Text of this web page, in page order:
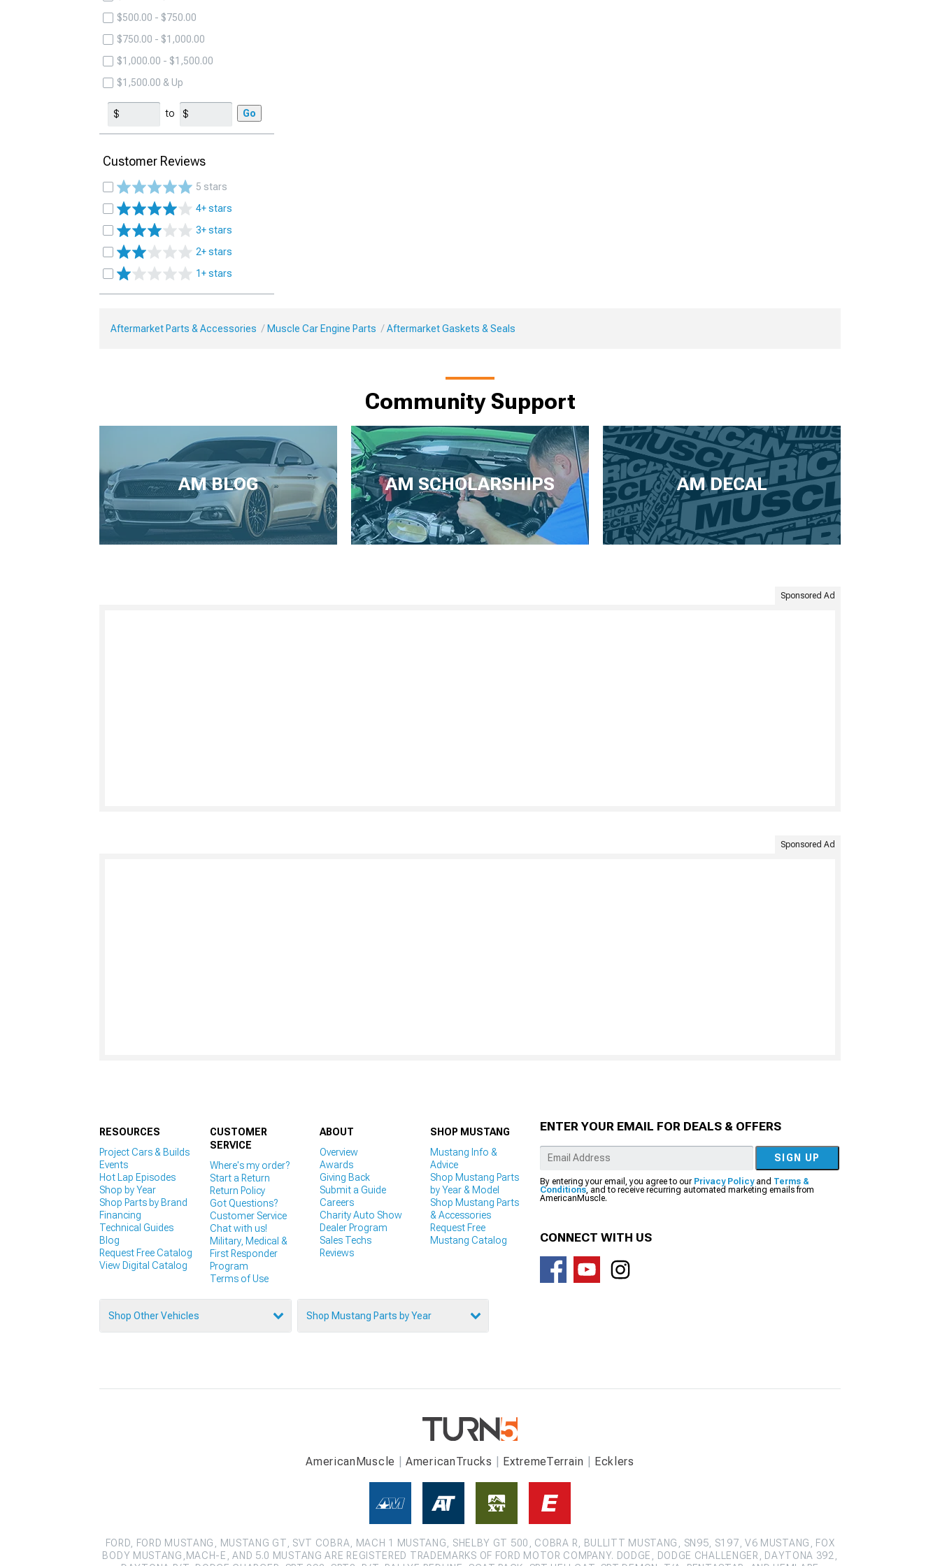
$500.00 - $750.00
$750.00 - $1,000.00
$1,000.00 - $1,500.00
$1,500.00 & Up
to Go
Customer Reviews
5 stars
4+ stars
3+ stars
2+ stars
1+ stars
Aftermarket Parts & Accessories Muscle Car Engine Parts Aftermarket Gaskets & Seals
Community Support
AM BLOG AM SCHOLARSHIPS AM DECAL
Sponsored Ad
Sponsored Ad
RESOURCES
Project Cars & Builds
Events
Hot Lap Episodes
Shop by Year
Shop Parts by Brand
Financing
Technical Guides
Blog
Request Free Catalog
View Digital Catalog
CUSTOMER
SERVICE
Where's my order?
Start a Return
Return Policy
Got Questions?
Customer Service
Chat with us!
Military, Medical &
First Responder
Program
Terms of Use
ABOUT
Overview
Awards
Giving Back
Submit a Guide
Careers
Charity Auto Show
Dealer Program
Sales Techs
Reviews
SHOP MUSTANG
Mustang Info &
Advice
Shop Mustang Parts
by Year & Model
Shop Mustang Parts
& Accessories
Request Free
Mustang Catalog
Shop Other Vehicles Shop Mustang Parts by Year
ENTER YOUR EMAIL FOR DEALS & OFFERS
SIGN UP
By entering your email, you agree to our Privacy Policyand Terms &
Conditions, and to receive recurring automated marketing emails from
AmericanMuscle.
CONNECT WITH US
AmericanMuscle AmericanTrucks ExtremeTerrain Ecklers
FORD, FORD MUSTANG, MUSTANG GT, SVT COBRA, MACH 1 MUSTANG, SHELBY GT 500, COBRA R, BULLITT MUSTANG, SN95, S197, V6 MUSTANG, FOX
BODY MUSTANG,MACH-E, AND 5.0 MUSTANG ARE REGISTERED TRADEMARKS OF FORD MOTOR COMPANY. DODGE, DODGE CHALLENGER, DAYTONA 392,